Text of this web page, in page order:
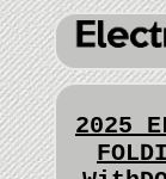
2025